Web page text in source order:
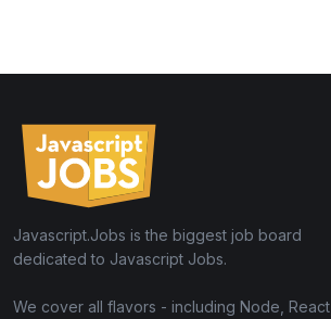
Javascript.Jobs is the biggest job board
dedicated to Javascript Jobs.
We cover all flavors - including Node, React,